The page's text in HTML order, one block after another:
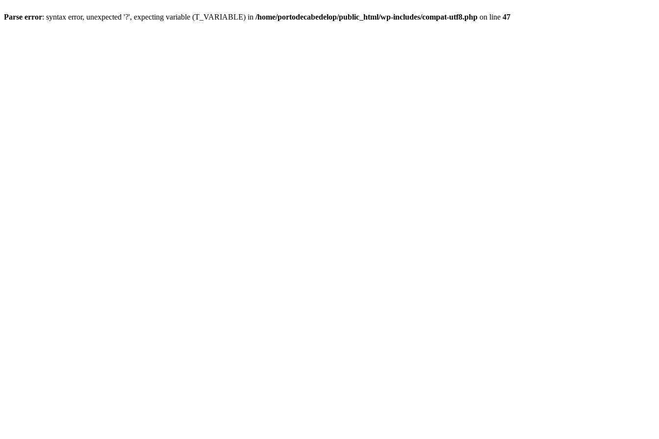
Parse error: syntax error, unexpected '?', expecting variable (T_VARIABLE) in /home/portodecabedelop/public_html/wp-includes/compat-utf8.php on line 47